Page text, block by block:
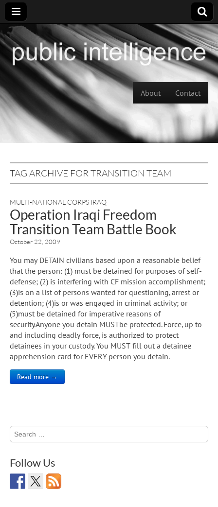
Main menu
About Contact
TAG ARCHIVE FOR TRANSITION TEAM
MULTI-NATIONAL CORPS IRAQ
Operation Iraqi Freedom
Transition Team Battle Book
October 22, 2009
You may DETAIN civilians based upon a reasonable belief
that the person: (1) must be detained for purposes of self-
defense; (2) is interfering with CF mission accomplishment;
(3)is on a list of persons wanted for questioning, arrest or
detention; (4)is or was engaged in criminal activity; or
(5)must be detained for imperative reasons of
security.Anyone you detain MUSTbe protected. Force, up to
and including deadly force, is authorized to protect
detainees in your custody. You MUST fill out a detainee
apprehension card for EVERY person you detain.
Read more →
Search
for:
Follow Us